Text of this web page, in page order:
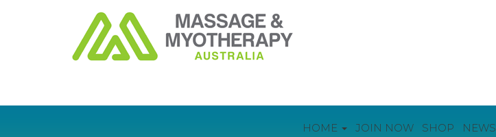
HOME JOIN NOW SHOP NEWS